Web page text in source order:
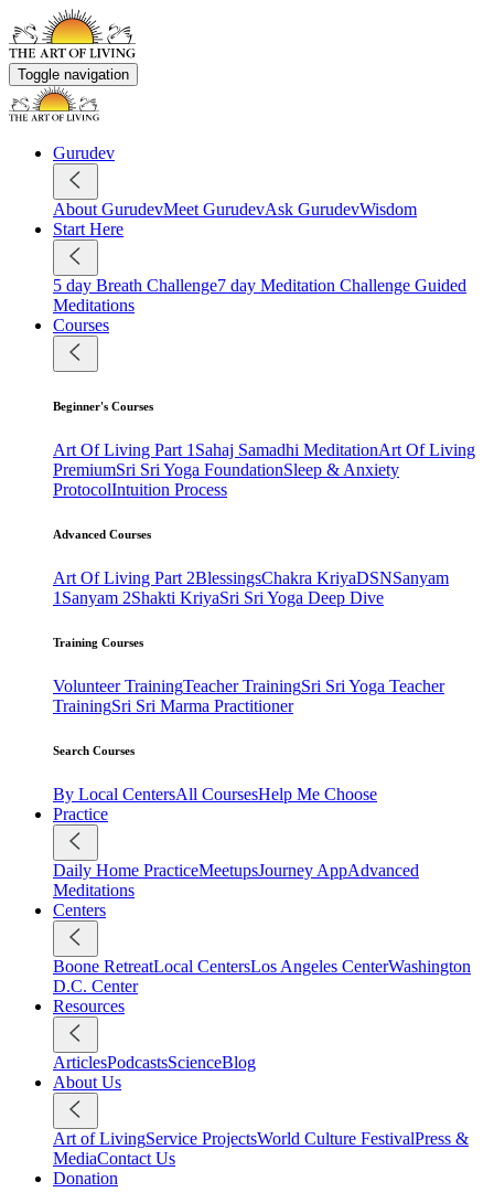
Toggle navigation
Gurudev
About GurudevMeet GurudevAsk GurudevWisdom
Start Here
5 day Breath Challenge7 day Meditation Challenge Guided
Meditations
Courses
Beginner's Courses
Art Of Living Part 1 Sahaj Samadhi MeditationArt Of Living
PremiumSri Sri Yoga FoundationSleep & Anxiety
ProtocolIntuition Process
Advanced Courses
Art Of Living Part 2BlessingsChakra KriyaDSNSanyam
1 Sanyam 2Shakti KriyaSri Sri Yoga Deep Dive
Training Courses
Volunteer TrainingTeacher TrainingSri Sri Yoga Teacher
TrainingSri Sri Marma Practitioner
Search Courses
By Local CentersAll CoursesHelp Me Choose
Practice
Daily Home PracticeMeetupsJourney AppAdvanced
Meditations
Centers
Boone RetreatLocal CentersLos Angeles CenterWashington
D.C. Center
Resources
ArticlesPodcastsScienceBlog
About Us
Art of LivingService ProjectsWorld Culture FestivalPress &
MediaContact Us
Donation